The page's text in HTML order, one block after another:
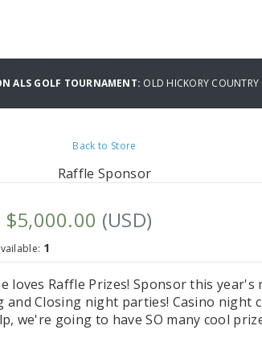
ALS GOLF TOURNAMENT: OLD HICKORY
Back to Store
Raffle Sponsor
$5,000.00 (USD)
1
loves Raffle Prizes! Sponsor this
and Closing night parties! Casino night
we're going to have SO many cool